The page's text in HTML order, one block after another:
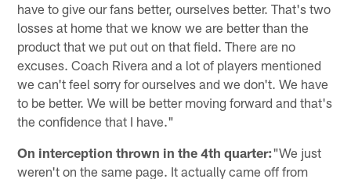
have to give our fans better, ourselves better. That's two
losses at home that we know we are better than the
product that we put out on that field. There are no
excuses. Coach Rivera and a lot of players mentioned
we can't feel sorry for ourselves and we don't. We have
to be better. We will be better moving forward and that's
the confidence that I have."
On interception thrown in the 4th quarter:"We just
weren't on the same page. It actually came off from